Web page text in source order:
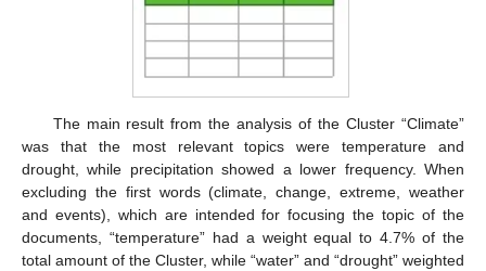
The main result from the analysis of the Cluster “Climate”
was that the most relevant topics were temperature and
drought, while precipitation showed a lower frequency. When
excluding the first words (climate, change, extreme, weather
and events), which are intended for focusing the topic of the
documents, “temperature” had a weight equal to 4.7% of the
total amount of the Cluster, while “water” and “drought” weighted